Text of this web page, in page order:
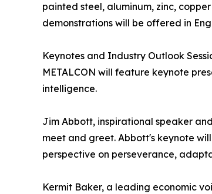
painted steel, aluminum, zinc,
demonstrations will be offered in
Keynotes and Industry Outlook
METALCON will feature keynote
intelligence.
Jim Abbott, inspirational speaker
meet and greet. Abbott's keynote
perspective on perseverance,
Kermit Baker, a leading economic